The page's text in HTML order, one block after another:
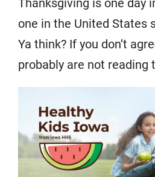
Thanksgiving is one day
one in the United States
Ya think? If you don’t
probably are not reading